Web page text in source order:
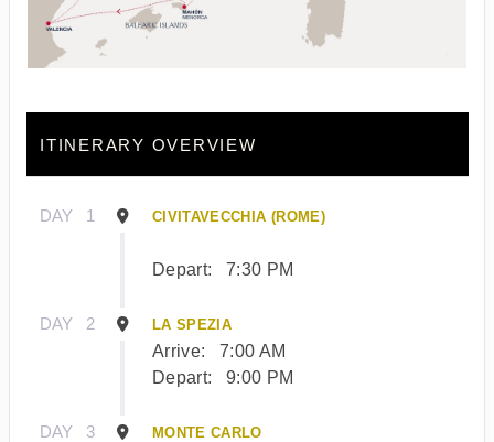
ITINERARY OVERVIEW
DAY 1 CIVITAVECCHIA (ROME)
Depart: 7:30 PM
DAY 2 LA SPEZIA
Arrive:
7:00 AM
Depart:
9:00 PM
DAY 3 MONTE CARLO